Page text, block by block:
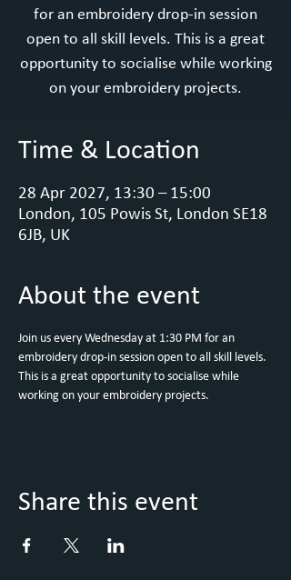
for an embroidery drop-in session
open to all skill levels. This is a great
opportunity to socialise while working
on your embroidery projects.
Time & Location
28 Apr 2027, 13:30 – 15:00
London, 105 Powis St, London SE18
6JB, UK
About the event
Join us every Wednesday at 1:30 PM for an
embroidery drop-in session open to all skill levels.
This is a great opportunity to socialise while
working on your embroidery projects.
Share this event